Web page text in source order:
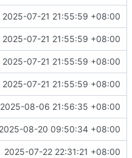
2025-07-21 21:55:59 +08:00
2025-07-21 21:55:59 +08:00
2025-07-21 21:55:59 +08:00
2025-07-21 21:55:59 +08:00
2025-08-06 21:56:35 +08:00
2025-08-20 09:50:34 +08:00
2025-07-22 22:31:21 +08:00